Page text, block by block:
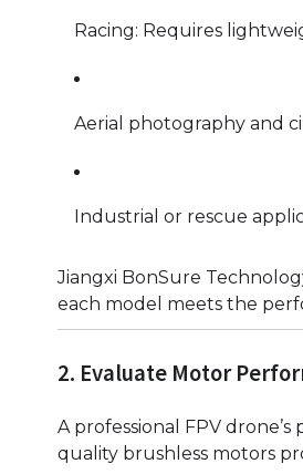
Racing: Requires
Aerial photography and
Industrial or rescue
Jiangxi BonSure
each model meets the
2. Evaluate Motor
A professional FPV
quality brushless motors